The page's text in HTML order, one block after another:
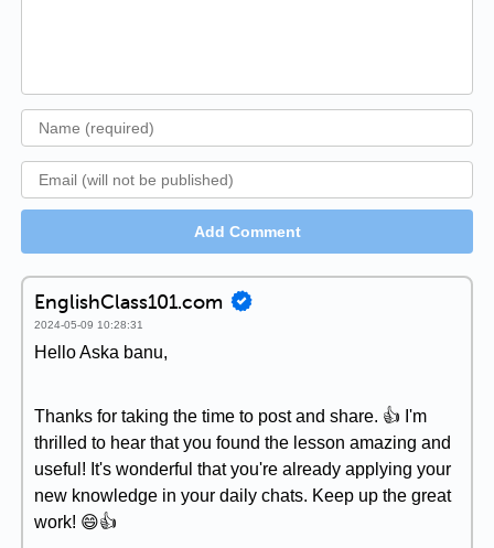
Add Comment
EnglishClass101.com
2024-05-09 10:28:31
Hello Aska banu,
Thanks for taking the time to post and share. 👍 I'm
thrilled to hear that you found the lesson amazing and
useful! It's wonderful that you're already applying your
new knowledge in your daily chats. Keep up the great
work! 😄👍